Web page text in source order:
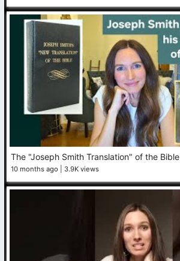
The "Joseph Smith Translation" of the Bible
10 months ago 3.9K views